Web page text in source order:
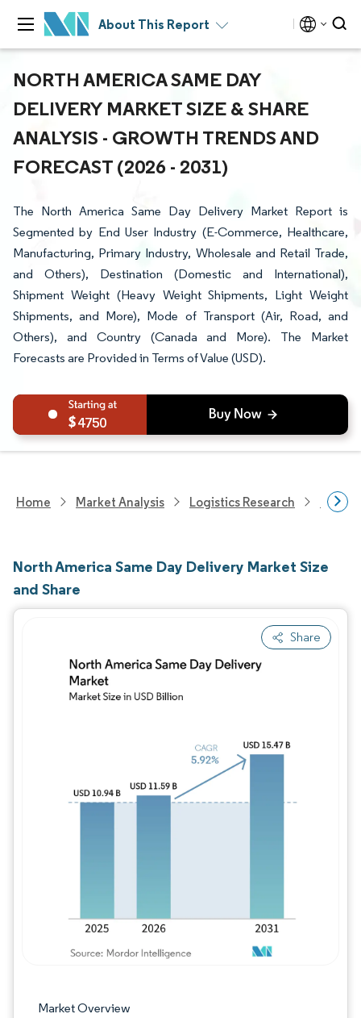
About This Report
NORTH AMERICA SAME DAY
DELIVERY MARKET SIZE & SHARE
ANALYSIS - GROWTH TRENDS AND
FORECAST (2026 - 2031)
The North America Same Day Delivery Market Report is
Segmented by End User Industry (E-Commerce, Healthcare,
Manufacturing, Primary Industry, Wholesale and Retail Trade,
and Others), Destination (Domestic and International),
Shipment Weight (Heavy Weight Shipments, Light Weight
Shipments, and More), Mode of Transport (Air, Road, and
Others), and Country (Canada and More). The Market
Forecasts are Provided in Terms of Value (USD).
4750
Home Market Analysis Logistics Research
North America Same Day Delivery Market Size
and Share
Share
Market Overview